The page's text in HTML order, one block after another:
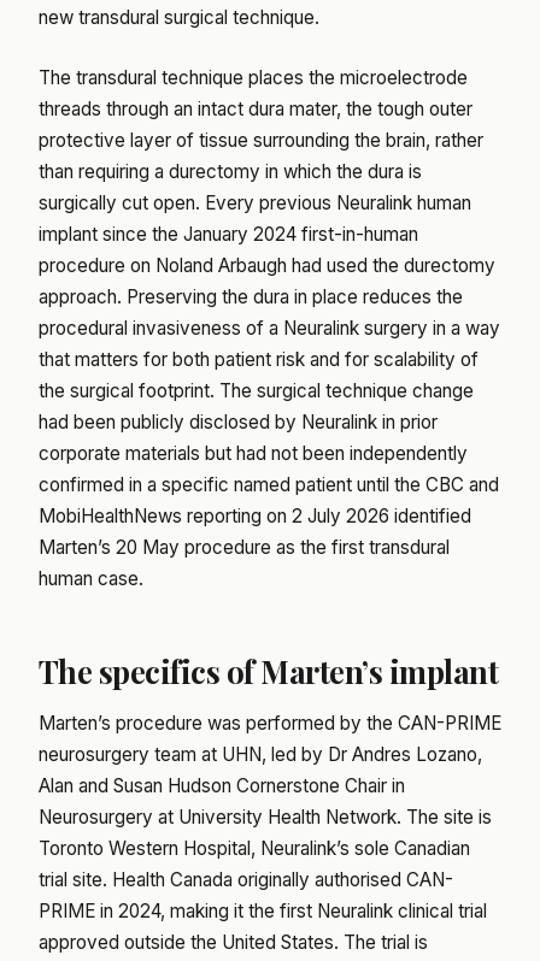
new transdural surgical technique.
The transdural technique places the microelectrode
threads through an intact dura mater, the tough outer
protective layer of tissue surrounding the brain, rather
than requiring a durectomy in which the dura is
surgically cut open. Every previous Neuralink human
implant since the January 2024 first-in-human
procedure on Noland Arbaugh had used the durectomy
approach. Preserving the dura in place reduces the
procedural invasiveness of a Neuralink surgery in a way
that matters for both patient risk and for scalability of
the surgical footprint. The surgical technique change
had been publicly disclosed by Neuralink in prior
corporate materials but had not been independently
confirmed in a specific named patient until the CBC and
MobiHealthNews reporting on 2 July 2026 identified
Marten’s 20 May procedure as the first transdural
human case.
The specifics of Marten’s implant
Marten’s procedure was performed by the CAN-PRIME
neurosurgery team at UHN, led by Dr Andres Lozano,
Alan and Susan Hudson Cornerstone Chair in
Neurosurgery at University Health Network. The site is
Toronto Western Hospital, Neuralink’s sole Canadian
trial site. Health Canada originally authorised CAN-
PRIME in 2024, making it the first Neuralink clinical trial
approved outside the United States. The trial is